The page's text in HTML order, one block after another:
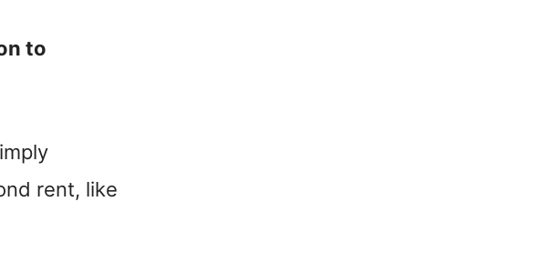
to
rent, like